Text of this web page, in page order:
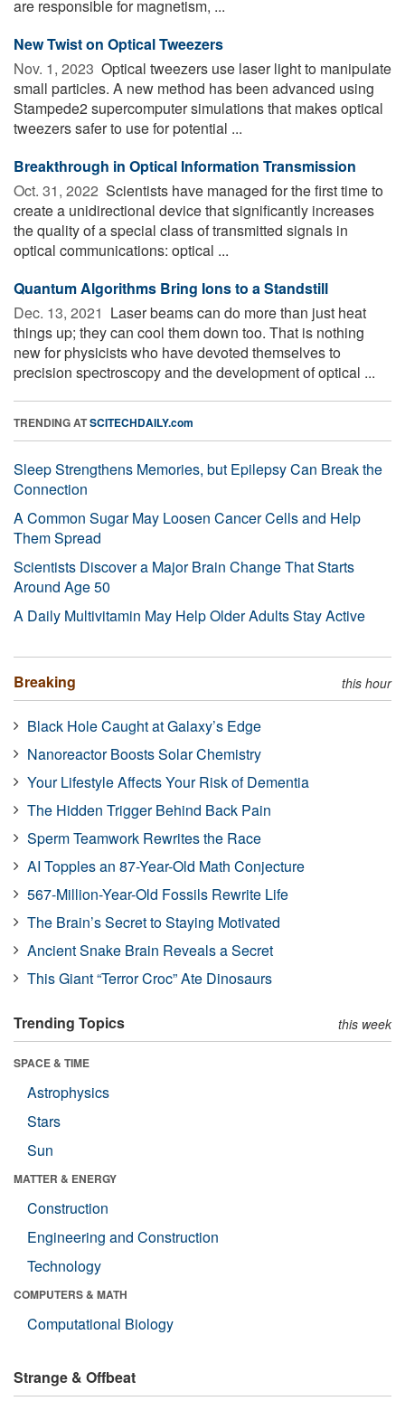
are responsible for magnetism, ...
New Twist on Optical Tweezers
Nov. 1, 2023  Optical tweezers use laser light to manipulate
small particles. A new method has been advanced using
Stampede2 supercomputer simulations that makes optical
tweezers safer to use for potential ...
Breakthrough in Optical Information Transmission
Oct. 31, 2022  Scientists have managed for the first time to
create a unidirectional device that significantly increases
the quality of a special class of transmitted signals in
optical communications: optical ...
Quantum Algorithms Bring Ions to a Standstill
Dec. 13, 2021  Laser beams can do more than just heat
things up; they can cool them down too. That is nothing
new for physicists who have devoted themselves to
precision spectroscopy and the development of optical ...
TRENDING ATSCITECHDAILY.com
Sleep Strengthens Memories, but Epilepsy Can Break the
Connection
A Common Sugar May Loosen Cancer Cells and Help
Them Spread
Scientists Discover a Major Brain Change That Starts
Around Age 50
A Daily Multivitamin May Help Older Adults Stay Active
Breaking this hour
Black Hole Caught at Galaxy’s Edge
Nanoreactor Boosts Solar Chemistry
Your Lifestyle Affects Your Risk of Dementia
The Hidden Trigger Behind Back Pain
Sperm Teamwork Rewrites the Race
AI Topples an 87-Year-Old Math Conjecture
567-Million-Year-Old Fossils Rewrite Life
The Brain’s Secret to Staying Motivated
Ancient Snake Brain Reveals a Secret
This Giant “Terror Croc” Ate Dinosaurs
Trending Topics this week
SPACE & TIME
Astrophysics
Stars
Sun
MATTER & ENERGY
Construction
Engineering and Construction
Technology
COMPUTERS & MATH
Computational Biology
Strange & Offbeat